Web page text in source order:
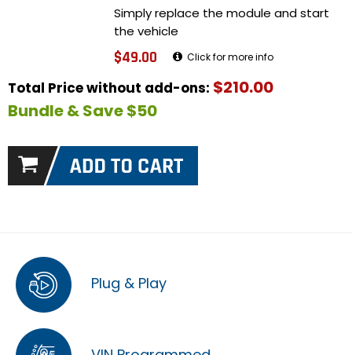
Simply replace the module and start
the vehicle
$49.00 Click for more info
Total Price without add-ons: $210.00
Bundle & Save $50
Plug & Play